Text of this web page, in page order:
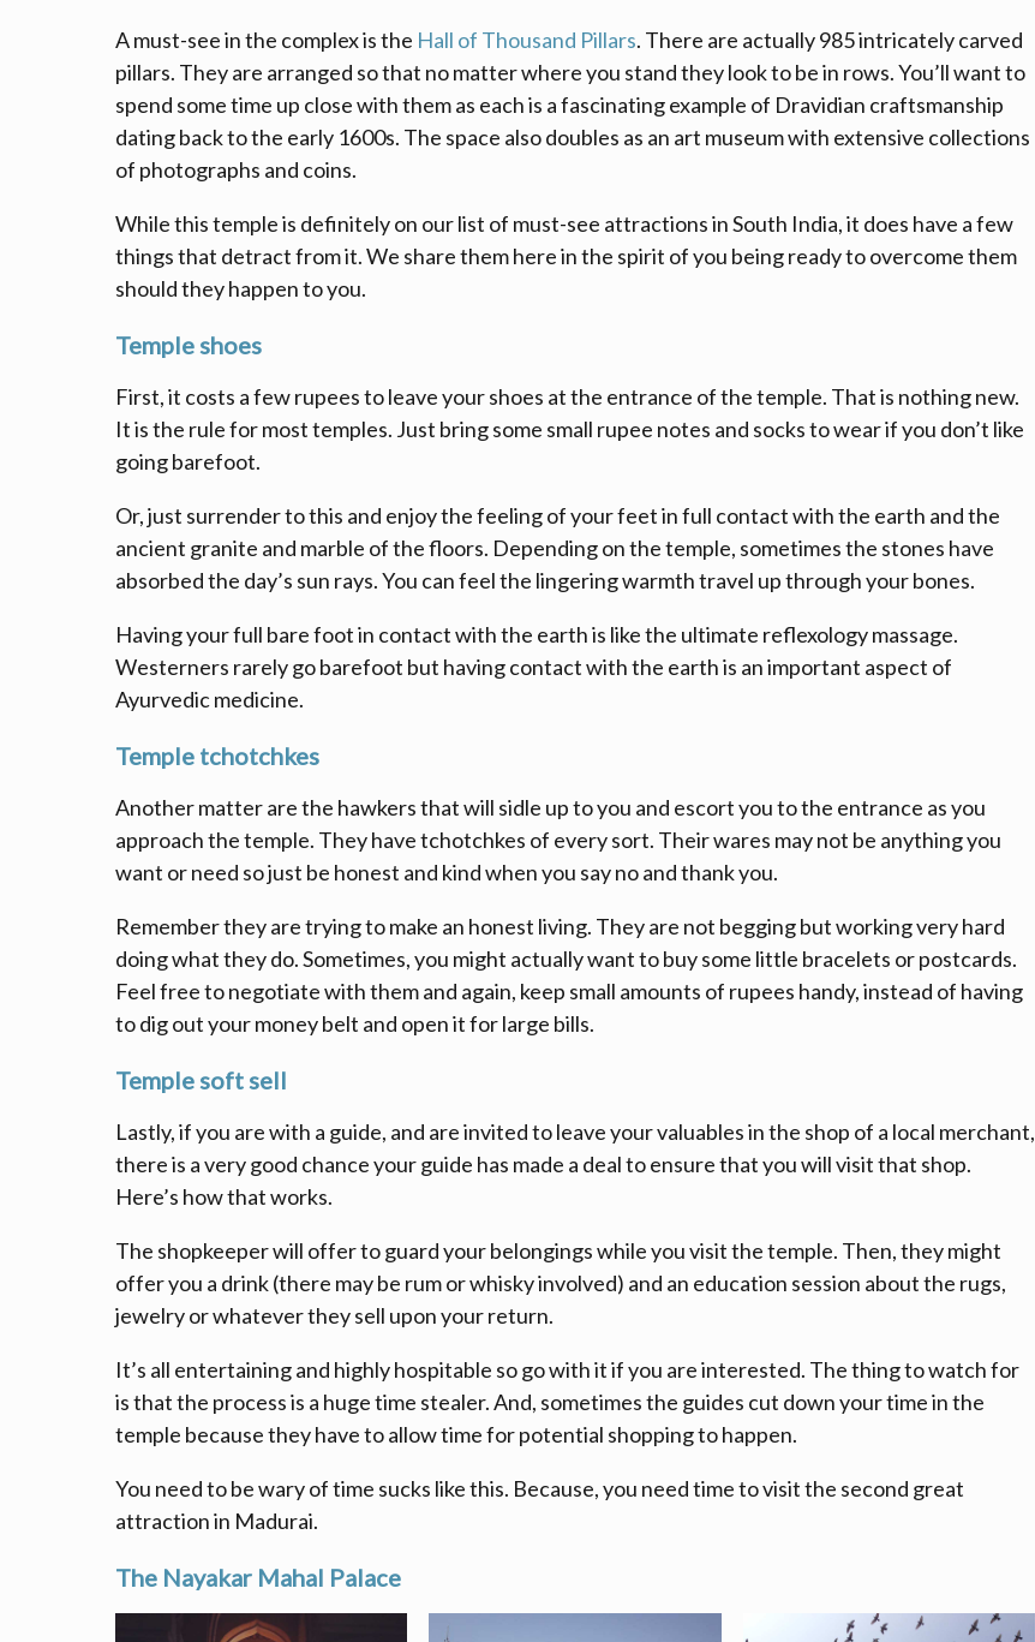
A must-see in the complex is the Hall of Thousand Pillars. There are actually 985 intricately carved
pillars. They are arranged so that no matter where you stand they look to be in rows. You’ll want to
spend some time up close with them as each is a fascinating example of Dravidian craftsmanship
dating back to the early 1600s. The space also doubles as an art museum with extensive collections
of photographs and coins.
While this temple is definitely on our list of must-see attractions in South India, it does have a few
things that detract from it. We share them here in the spirit of you being ready to overcome them
should they happen to you.
Temple shoes
First, it costs a few rupees to leave your shoes at the entrance of the temple. That is nothing new.
It is the rule for most temples. Just bring some small rupee notes and socks to wear if you don’t like
going barefoot.
Or, just surrender to this and enjoy the feeling of your feet in full contact with the earth and the
ancient granite and marble of the floors. Depending on the temple, sometimes the stones have
absorbed the day’s sun rays. You can feel the lingering warmth travel up through your bones.
Having your full bare foot in contact with the earth is like the ultimate reflexology massage.
Westerners rarely go barefoot but having contact with the earth is an important aspect of
Ayurvedic medicine.
Temple tchotchkes
Another matter are the hawkers that will sidle up to you and escort you to the entrance as you
approach the temple. They have tchotchkes of every sort. Their wares may not be anything you
want or need so just be honest and kind when you say no and thank you.
Remember they are trying to make an honest living. They are not begging but working very hard
doing what they do. Sometimes, you might actually want to buy some little bracelets or postcards.
Feel free to negotiate with them and again, keep small amounts of rupees handy, instead of having
to dig out your money belt and open it for large bills.
Temple soft sell
Lastly, if you are with a guide, and are invited to leave your valuables in the shop of a local merchant,
there is a very good chance your guide has made a deal to ensure that you will visit that shop.
Here’s how that works.
The shopkeeper will offer to guard your belongings while you visit the temple. Then, they might
offer you a drink (there may be rum or whisky involved) and an education session about the rugs,
jewelry or whatever they sell upon your return.
It’s all entertaining and highly hospitable so go with it if you are interested. The thing to watch for
is that the process is a huge time stealer. And, sometimes the guides cut down your time in the
temple because they have to allow time for potential shopping to happen.
You need to be wary of time sucks like this. Because, you need time to visit the second great
attraction in Madurai.
The Nayakar Mahal Palace